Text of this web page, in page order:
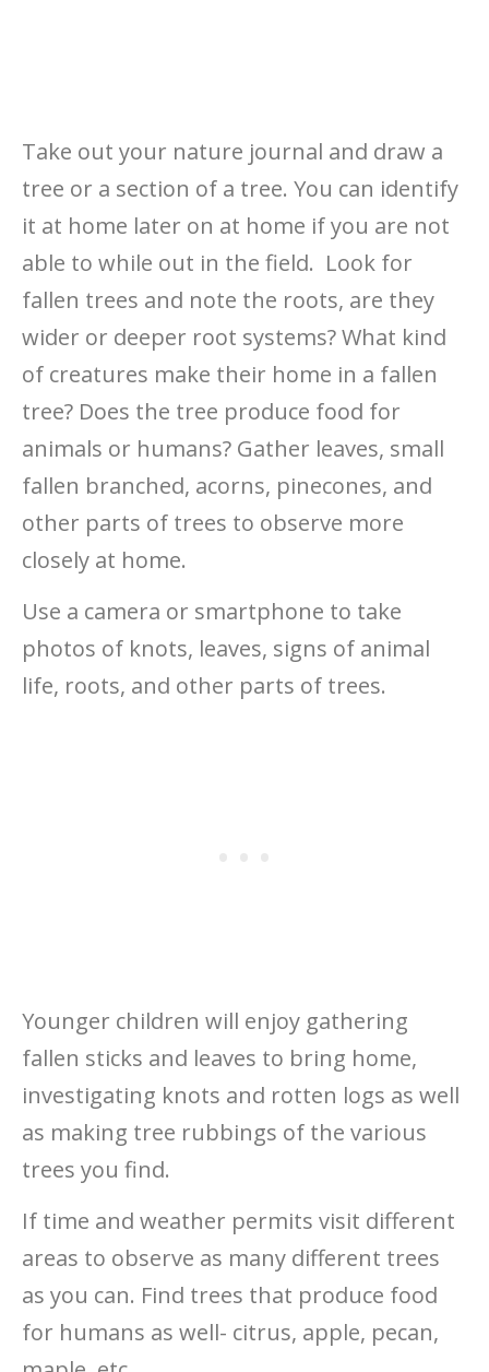
Take out your nature journal and draw a
tree or a section of a tree. You can identify
it at home later on at home if you are not
able to while out in the field. Look for
fallen trees and note the roots, are they
wider or deeper root systems? What kind
of creatures make their home in a fallen
tree? Does the tree produce food for
animals or humans? Gather leaves, small
fallen branched, acorns, pinecones, and
other parts of trees to observe more
closely at home.
Use a camera or smartphone to take
photos of knots, leaves, signs of animal
life, roots, and other parts of trees.
Younger children will enjoy gathering
fallen sticks and leaves to bring home,
investigating knots and rotten logs as well
as making tree rubbings of the various
trees you find.
If time and weather permits visit different
areas to observe as many different trees
as you can. Find trees that produce food
for humans as well- citrus, apple, pecan,